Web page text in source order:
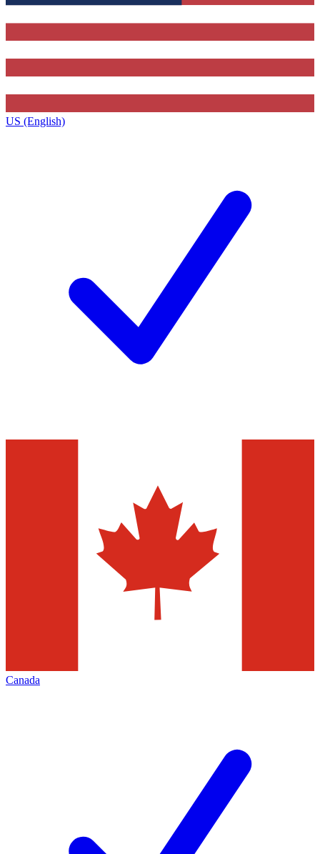
US (English)
Canada